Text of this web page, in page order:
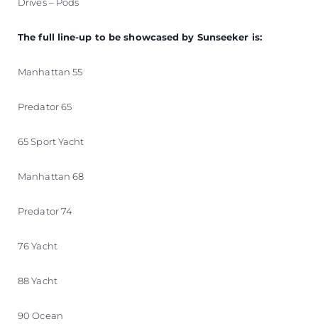
The full line-up to be showcased by Sunseeker is:
Manhattan 55
Predator 65
65 Sport Yacht
Manhattan 68
Predator 74
76 Yacht
88 Yacht
90 Ocean